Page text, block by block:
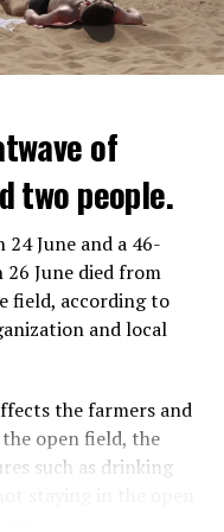
cut its total
UBS spokespersons
for now.
including
which had 3
“stop” warning, and
other child fled the
into the
of
two people.
June and a 46-
June died from
field, according to
and local
the farmers and
open field, the
such as drinking